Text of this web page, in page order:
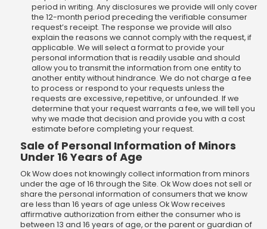
period in writing. Any disclosures we provide will only cover
the 12-month period preceding the verifiable consumer
request’s receipt. The response we provide will also
explain the reasons we cannot comply with the request, if
applicable. We will select a format to provide your
personal information that is readily usable and should
allow you to transmit the information from one entity to
another entity without hindrance. We do not charge a fee
to process or respond to your requests unless the
requests are excessive, repetitive, or unfounded. If we
determine that your request warrants a fee, we will tell you
why we made that decision and provide you with a cost
estimate before completing your request.
Sale of Personal Information of Minors
Under 16 Years of Age
Ok Wow does not knowingly collect information from minors
under the age of 16 through the Site. Ok Wow does not sell or
share the personal information of consumers that we know
are less than 16 years of age unless Ok Wow receives
affirmative authorization from either the consumer who is
between 13 and 16 years of age, or the parent or guardian of